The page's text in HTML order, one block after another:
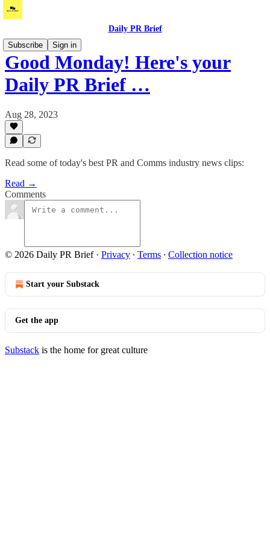
Daily PR Brief
Subscribe
Sign in
Good Monday! Here's your
Daily PR Brief …
Aug 28, 2023
Read some of today's best PR and Comms industry news clips:
Read →
Comments
© 2026 Daily PR Brief· Privacy ∙ Terms ∙ Collection notice
Start your Substack
Get the app
Substack is the home for great culture